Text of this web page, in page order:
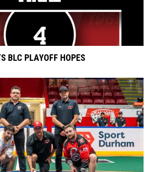
BLC PLAYOFF HOPES